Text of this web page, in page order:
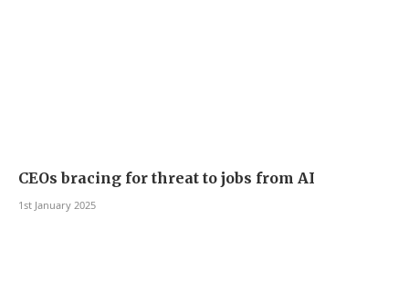
CEOs bracing for threat to jobs from AI
1st January 2025